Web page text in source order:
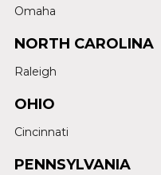
Omaha
NORTH CAROLINA
Raleigh
OHIO
Cincinnati
PENNSYLVANIA